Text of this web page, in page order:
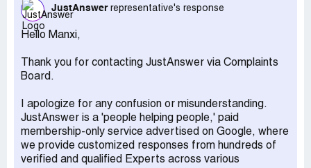
rolled over monthly.
This is outright unscrupulous behavior.
Manxi Jiang,
Recommendation:Amazon should be held responsible
for this deceptive practice and assist in recovering my
JustAnswer representative's response
Hello Manxi,
Thank you for contacting JustAnswer via Complaints
Board.
I apologize for any confusion or misunderstanding.
JustAnswer is a 'people helping people,' paid
membership-only service advertised on Google, where
we provide customized responses from hundreds of
verified and qualified Experts across various